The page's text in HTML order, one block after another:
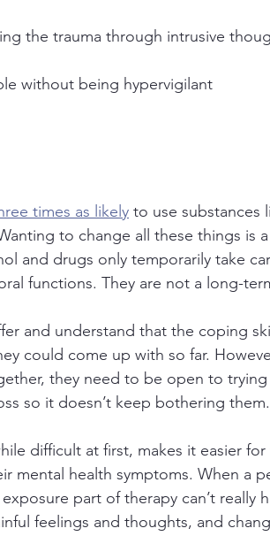
the trauma through intrusive
without being hypervigilant
times as likely to use substances
to change all these things is
and drugs only temporarily take
functions. They are not a long-
and understand that the coping
could come up with so far.
they need to be open to
so it doesn’t keep bothering them.
difficult at first, makes it easier
mental health symptoms. When a
part of therapy can’t really
feelings and thoughts, and